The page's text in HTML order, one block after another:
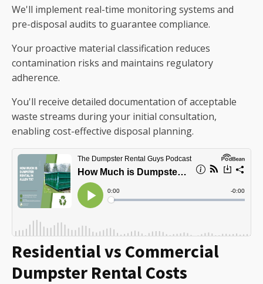
We'll implement real-time monitoring systems and
pre-disposal audits to guarantee compliance.
Your proactive material classification reduces
contamination risks and maintains regulatory
adherence.
You'll receive detailed documentation of acceptable
waste streams during your initial consultation,
enabling cost-effective disposal planning.
Residential vs Commercial
Dumpster Rental Costs